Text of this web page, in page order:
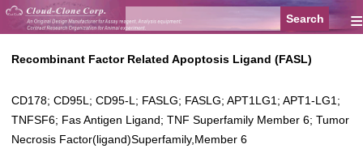
≡
Recombinant Factor Related Apoptosis Ligand (FASL)
CD178; CD95L; CD95-L; FASLG; FASLG; APT1LG1; APT1-LG1;
TNFSF6; Fas Antigen Ligand; TNF Superfamily Member 6; Tumor
Necrosis Factor(ligand)Superfamily,Member 6